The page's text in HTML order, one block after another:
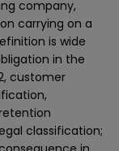
company,
carrying on a
is wide
in the
customer
classification;